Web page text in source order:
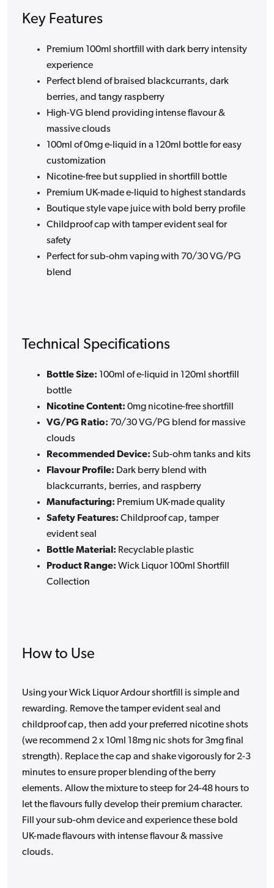
Key Features
Premium 100ml shortfill with dark berry intensity
experience
Perfect blend of braised blackcurrants, dark
berries, and tangy raspberry
High-VG blend providing intense flavour &
massive clouds
100ml of 0mg e-liquid in a 120ml bottle for easy
customization
Nicotine-free but supplied in shortfill bottle
Premium UK-made e-liquid to highest standards
Boutique style vape juice with bold berry profile
Childproof cap with tamper evident seal for
safety
Perfect for sub-ohm vaping with 70/30 VG/PG
blend
Technical Specifications
Bottle Size: 100ml of e-liquid in 120ml shortfill
bottle
Nicotine Content: 0mg nicotine-free shortfill
VG/PG Ratio: 70/30 VG/PG blend for massive
clouds
Recommended Device: Sub-ohm tanks and kits
Flavour Profile: Dark berry blend with
blackcurrants, berries, and raspberry
Manufacturing: Premium UK-made quality
Safety Features: Childproof cap, tamper
evident seal
Bottle Material: Recyclable plastic
Product Range: Wick Liquor 100ml Shortfill
Collection
How to Use
Using your Wick Liquor Ardour shortfill is simple and
rewarding. Remove the tamper evident seal and
childproof cap, then add your preferred nicotine shots
(we recommend 2 x 10ml 18mg nic shots for 3mg final
strength). Replace the cap and shake vigorously for 2-3
minutes to ensure proper blending of the berry
elements. Allow the mixture to steep for 24-48 hours to
let the flavours fully develop their premium character.
Fill your sub-ohm device and experience these bold
UK-made flavours with intense flavour & massive
clouds.